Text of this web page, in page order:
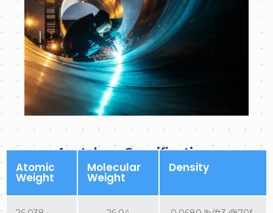
Acetylene Specifications
Atomic
Weight
Molecular
Weight
Density